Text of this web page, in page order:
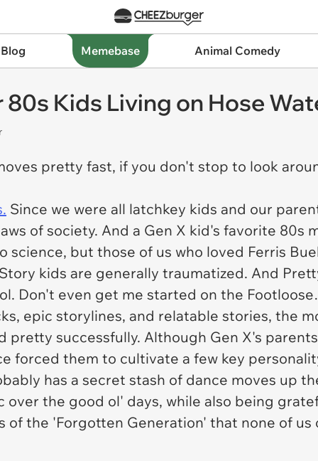
Memebase Animal Comedy
80s Kids Living on Hose
pretty fast, if you don't stop to look
Since we were all latchkey kids and our
of society. And a Gen X kid's favorite 80s
science, but those of us who loved Ferris
kids are generally traumatized. And
Don't even get me started on the Footloose
epic storylines, and relatable stories, the
successfully. Although Gen X's
forced them to cultivate a few key
has a secret stash of dance moves up
the good ol' days, while also being
of the 'Forgotten Generation' that none of